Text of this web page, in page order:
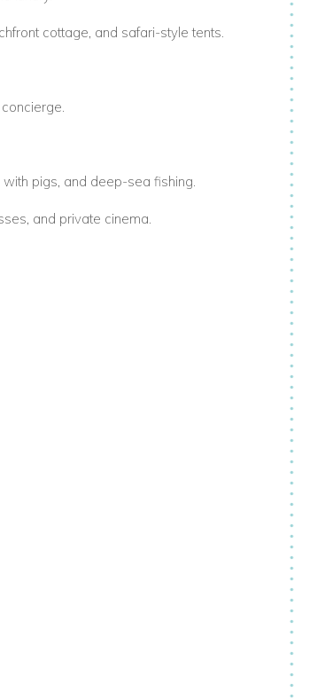
cottage, and safari-style tents.
pigs, and deep-sea fishing.
and private cinema.
and elegance.